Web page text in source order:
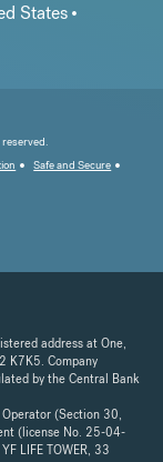
States
Safe and Secure
address at One,
K7K5. Company
by the Central Bank
(Section 30,
(license No. 25-04-
LIFE TOWER, 33